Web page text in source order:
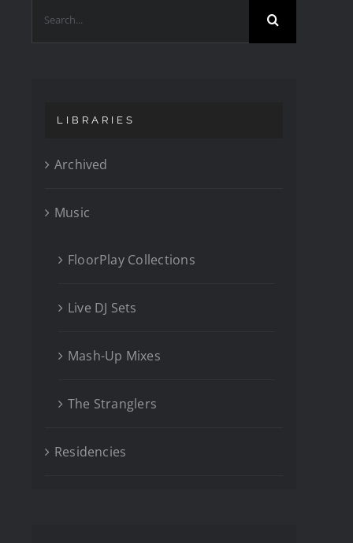
LIBRARIES
Archived
Music
FloorPlay Collections
Live DJ Sets
Mash-Up Mixes
The Stranglers
Residencies